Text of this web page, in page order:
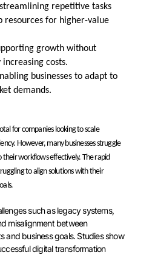
repetitive tasks
resources for higher-value
growth without
costs.
businesses to adapt to
demands.
for companies looking to scale
However, many businesses struggle
workflows effectively. The rapid
to align solutions with their
such as legacy systems,
misalignment between
and business goals. Studies show
digital transformation